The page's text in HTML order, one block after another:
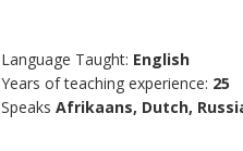
Language Taught: English
Years of teaching experience: 25
SpeaksAfrikaans, Dutch,